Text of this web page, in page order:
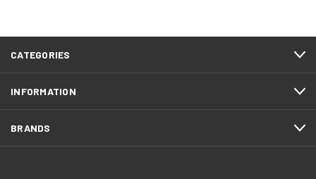
CATEGORIES
INFORMATION
BRANDS